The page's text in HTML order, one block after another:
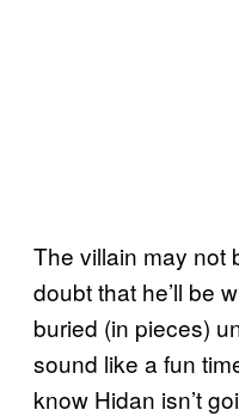
The villain may not
doubt that he’ll be
buried (in pieces)
sound like a fun
know Hidan isn’t